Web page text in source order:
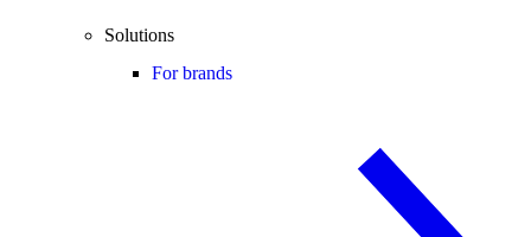
Solutions
For brands